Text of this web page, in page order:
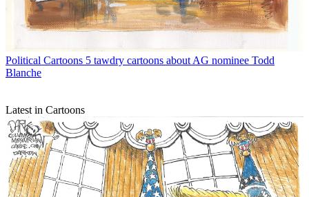
Political Cartoons 5 tawdry cartoons about AG nominee Todd
Blanche
Latest in Cartoons